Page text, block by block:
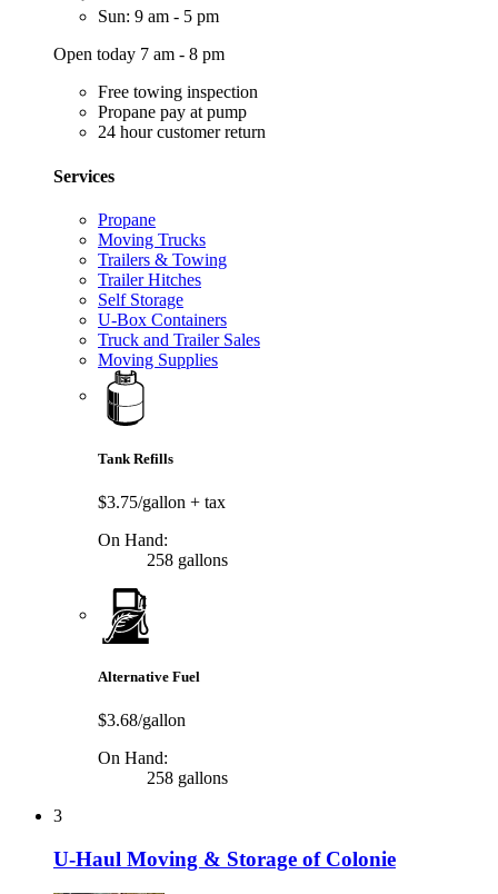
Sun: 9 am - 5 pm
Open today 7 am - 8 pm
Free towing inspection
Propane pay at pump
24 hour customer return
Services
Propane
Moving Trucks
Trailers & Towing
Trailer Hitches
Self Storage
U-Box Containers
Truck and Trailer Sales
Moving Supplies
Tank Refills
$3.75/gallon + tax
On Hand:
258 gallons
Alternative Fuel
$3.68/gallon
On Hand:
258 gallons
3
U-Haul Moving & Storage of Colonie